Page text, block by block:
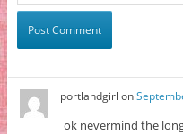
portlandgirl on
ok nevermind the